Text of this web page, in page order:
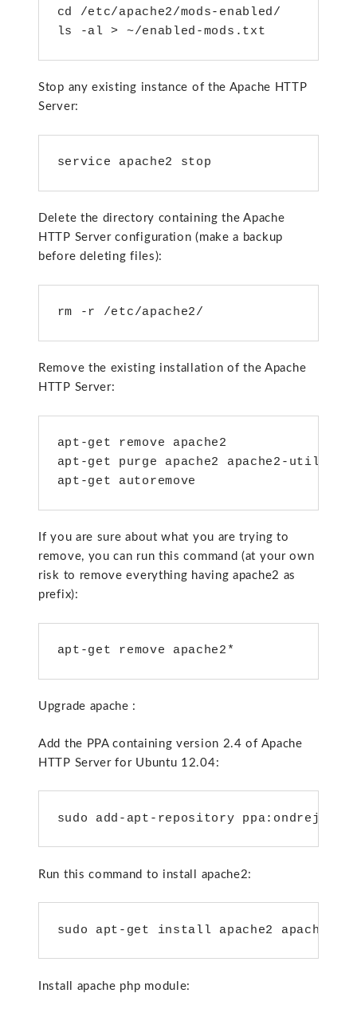
cd /etc/apache2/mods-enabled/
ls -al > ~/enabled-mods.txt
Stop any existing instance of the Apache HTTP
Server:
service apache2 stop
Delete the directory containing the Apache
HTTP Server configuration (make a backup
before deleting files):
rm -r /etc/apache2/
Remove the existing installation of the Apache
HTTP Server:
apt-get remove apache2
apt-get purge apache2 apache2-utils
apt-get autoremove
If you are sure about what you are trying to
remove, you can run this command (at your own
risk to remove everything having apache2 as
prefix):
apt-get remove apache2*
Upgrade apache :
Add the PPA containing version 2.4 of Apache
HTTP Server for Ubuntu 12.04:
sudo add-apt-repository ppa:ondrej/
Run this command to install apache2:
sudo apt-get install apache2 apache2-
Install apache php module: